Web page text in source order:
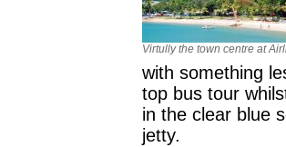
Virtully the town centre at
with something
top bus tour
in the clear blue
jetty.